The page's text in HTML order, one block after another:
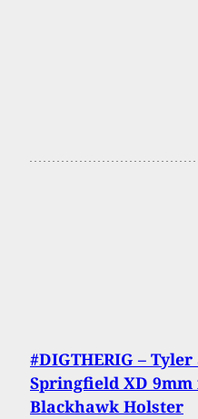
#DIGTHERIG –
Springfield XD 9mm
Blackhawk Holster